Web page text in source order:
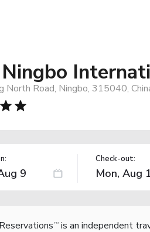
North Road, Ningbo, 315040,
Check-out:
TM is an independent